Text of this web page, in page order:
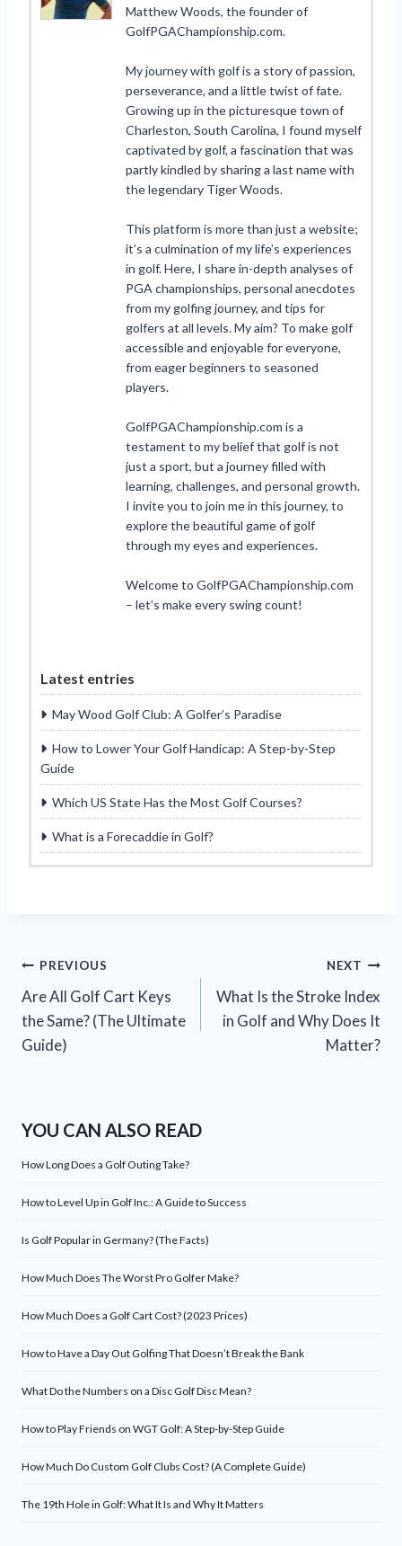
Matthew Woods, the founder of
GolfPGAChampionship.com.
My journey with golf is a story of passion,
perseverance, and a little twist of fate.
Growing up in the picturesque town of
Charleston, South Carolina, I found myself
captivated by golf, a fascination that was
partly kindled by sharing a last name with
the legendary Tiger Woods.
This platform is more than just a website;
it’s a culmination of my life’s experiences
in golf. Here, I share in-depth analyses of
PGA championships, personal anecdotes
from my golfing journey, and tips for
golfers at all levels. My aim? To make golf
accessible and enjoyable for everyone,
from eager beginners to seasoned
players.
GolfPGAChampionship.com is a
testament to my belief that golf is not
just a sport, but a journey filled with
learning, challenges, and personal growth.
I invite you to join me in this journey, to
explore the beautiful game of golf
through my eyes and experiences.
Welcome to GolfPGAChampionship.com
– let’s make every swing count!
Latest entries
May Wood Golf Club: A Golfer’s Paradise
How to Lower Your Golf Handicap: A Step-by-Step
Guide
Which US State Has the Most Golf Courses?
What is a Forecaddie in Golf?
Post
navigation
PREVIOUS
Are All Golf Cart Keys
the Same? (The Ultimate
Guide)
NEXT
What Is the Stroke Index
in Golf and Why Does It
Matter?
YOU CAN ALSO READ
How Long Does a Golf Outing Take?
How to Level Up in Golf Inc.: A Guide to Success
Is Golf Popular in Germany? (The Facts)
How Much Does The Worst Pro Golfer Make?
How Much Does a Golf Cart Cost? (2023 Prices)
How to Have a Day Out Golfing That Doesn’t Break the Bank
What Do the Numbers on a Disc Golf Disc Mean?
How to Play Friends on WGT Golf: A Step-by-Step Guide
How Much Do Custom Golf Clubs Cost? (A Complete Guide)
The 19th Hole in Golf: What It Is and Why It Matters